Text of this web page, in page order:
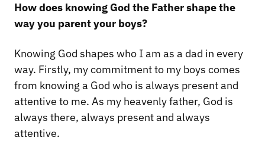
How does knowing God the Father shape the
way you parent your boys?
Knowing God shapes who I am as a dad in every
way. Firstly, my commitment to my boys comes
from knowing a God who is always present and
attentive to me. As my heavenly father, God is
always there, always present and always
attentive.